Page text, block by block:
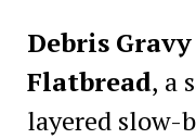
Debris
Flatbread, a
layered slow-